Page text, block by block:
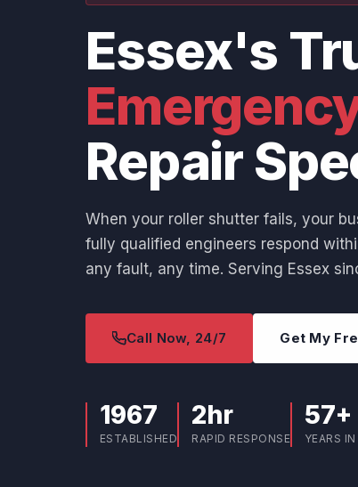
Essex's
Repair
When your roller shutter fails, your
fully qualified engineers respond
any fault, any time. Serving Essex
Call Now, 24/7 Get My
1967
ESTABLISHED
2hr
RAPID RESPONSE
57+
YEARS